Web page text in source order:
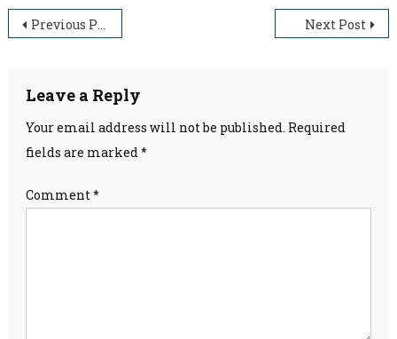
Post
Previous Post Next Post
Leave a Reply
Your email address will not be published. Required
fields are marked*
Comment*